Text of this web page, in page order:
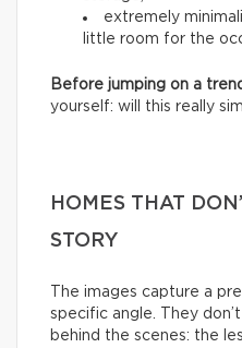
extremely
little room for the
Before jumping on a
yourself: will this really
HOMES THAT
STORY
The images capture a
specific angle. They
behind the scenes: the